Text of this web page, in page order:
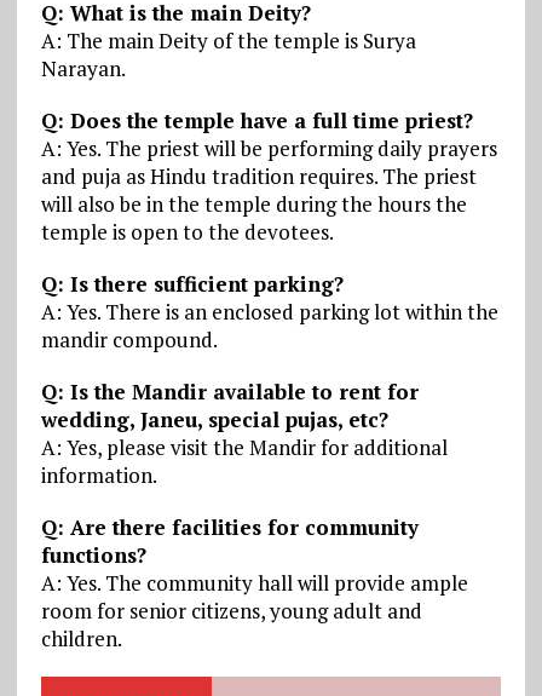
Q: What is the main Deity?
A: The main Deity of the temple is Surya
Narayan.
Q: Does the temple have a full time priest?
A: Yes. The priest will be performing daily prayers
and puja as Hindu tradition requires. The priest
will also be in the temple during the hours the
temple is open to the devotees.
Q: Is there sufficient parking?
A: Yes. There is an enclosed parking lot within the
mandir compound.
Q: Is the Mandir available to rent for
wedding, Janeu, special pujas, etc?
A: Yes, please visit the Mandir for additional
information.
Q: Are there facilities for community
functions?
A: Yes. The community hall will provide ample
room for senior citizens, young adult and
children.